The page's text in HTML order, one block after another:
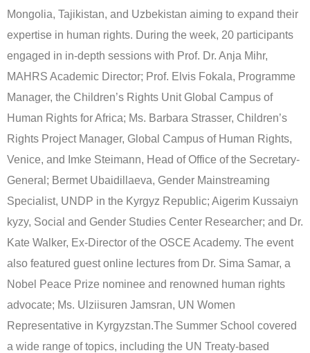
Mongolia, Tajikistan, and Uzbekistan aiming to expand their
expertise in human rights. During the week, 20 participants
engaged in in-depth sessions with Prof. Dr. Anja Mihr,
MAHRS Academic Director; Prof. Elvis Fokala, Programme
Manager, the Children’s Rights Unit Global Campus of
Human Rights for Africa; Ms. Barbara Strasser, Children’s
Rights Project Manager, Global Campus of Human Rights,
Venice, and Imke Steimann, Head of Office of the Secretary-
General; Bermet Ubaidillaeva, Gender Mainstreaming
Specialist, UNDP in the Kyrgyz Republic; Aigerim Kussaiyn
kyzy, Social and Gender Studies Center Researcher; and Dr.
Kate Walker, Ex-Director of the OSCE Academy. The event
also featured guest online lectures from Dr. Sima Samar, a
Nobel Peace Prize nominee and renowned human rights
advocate; Ms. Ulziisuren Jamsran, UN Women
Representative in Kyrgyzstan.The Summer School covered
a wide range of topics, including the UN Treaty-based